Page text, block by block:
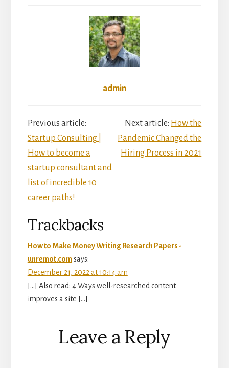
admin
Reader
Interactions
Previous article:
Startup Consulting |
How to become a
startup consultant and
list of incredible 10
career paths!
Next article: How the
Pandemic Changed the
Hiring Process in 2021
Trackbacks
How to Make Money Writing Research Papers -
unremot.com says:
December 21, 2022 at 10:14 am
[…] Also read: 4 Ways well-researched content
improves a site […]
Leave a Reply